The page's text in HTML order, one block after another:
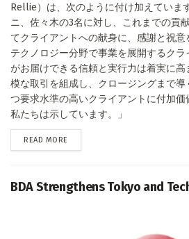
Rellie）は、次のように付け加えていま
ニ、佐々木の3名に対し、これまでの貢
てクライアントへの献身に、感謝と祝
テクノロジー分野で事業を展開するク
がお届けできる信頼と実行力は着実に
模な取引を組成し、クロージングまで
つ要求水準の高いクライアントに付加価
私たちは示しています。」
READ MORE
BDA Strengthens Tokyo and